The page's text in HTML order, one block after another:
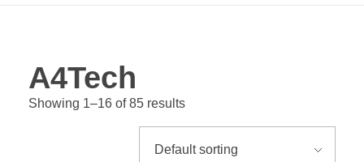
A4Tech
Showing 1–16 of 85 results